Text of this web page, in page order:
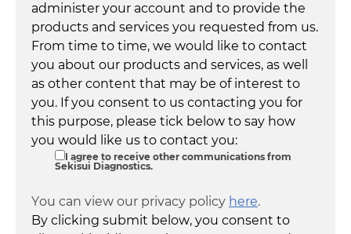
administer your account and to provide the
products and services you requested from us.
From time to time, we would like to contact
you about our products and services, as well
as other content that may be of interest to
you. If you consent to us contacting you for
this purpose, please tick below to say how
you would like us to contact you:
I agree to receive other communications from
Sekisui Diagnostics.
You can view our privacy policy here.
By clicking submit below, you consent to